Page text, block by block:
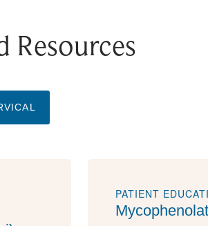
Resources
PATIENT